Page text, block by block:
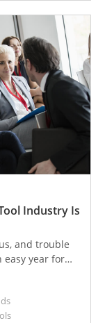
Industry Is
and trouble
year for
2020 still holds